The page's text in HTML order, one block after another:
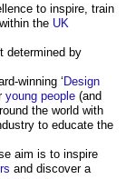
to inspire, train
the UK
determined by
winning ‘Design
young people (and
the world with
to educate the
aim is to inspire
and discover a